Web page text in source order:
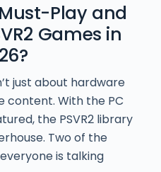
Play and
Games in
just about hardware
content. With the PC
the PSVR2 library
Two of the
is talking